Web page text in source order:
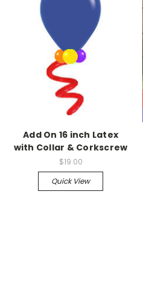
Add On 16 inch Latex
with Collar & Corkscrew
$19.00
Quick View